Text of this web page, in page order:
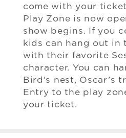
come with your
Play Zone is now
show begins. If you
kids can hang out in
with their favorite
character. You can
Bird’s nest, Oscar’s
Entry to the play
your ticket.